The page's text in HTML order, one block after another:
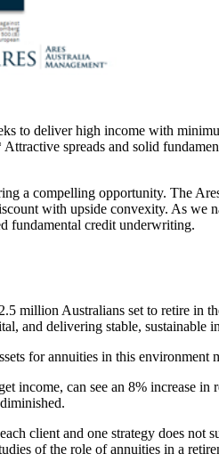
to deliver high income with
spreads and solid
a compelling opportunity. The
with upside convexity. As we
fundamental credit underwriting.
million Australians set to retire in
and delivering stable, sustainable
for annuities in this environment
can see an 8% increase
client and one strategy does
of the role of annuities in a